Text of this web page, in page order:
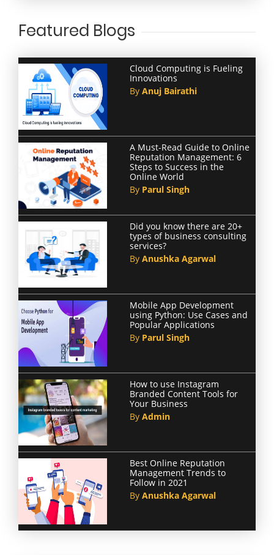
Featured Blogs
Cloud Computing is Fueling
Innovations
By Anuj Bairathi
A Must-Read Guide to Online
Reputation Management: 6
Steps to Success in the
Online World
By Parul Singh
Did you know there are 20+
types of business consulting
services?
By Anushka Agarwal
Mobile App Development
using Python: Use Cases and
Popular Applications
By Parul Singh
How to use Instagram
Branded Content Tools for
Your Business
By Admin
Best Online Reputation
Management Trends to
Follow in 2021
By Anushka Agarwal